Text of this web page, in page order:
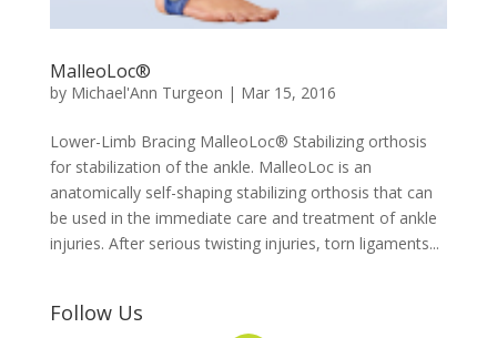
MalleoLoc®
by Michael'Ann Turgeon | Mar 15, 2016
Lower-Limb Bracing MalleoLoc® Stabilizing orthosis
for stabilization of the ankle. MalleoLoc is an
anatomically self-shaping stabilizing orthosis that can
be used in the immediate care and treatment of ankle
injuries. After serious twisting injuries, torn ligaments...
Follow Us